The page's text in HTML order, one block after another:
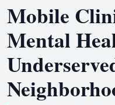
Mobile
Mental